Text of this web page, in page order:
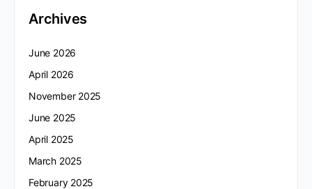
Archives
June 2026
April 2026
November 2025
June 2025
April 2025
March 2025
February 2025